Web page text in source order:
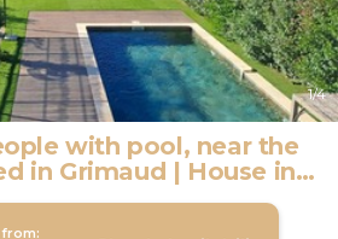
1/4
with pool, near the
in Grimaud | House in
GRIMAUD